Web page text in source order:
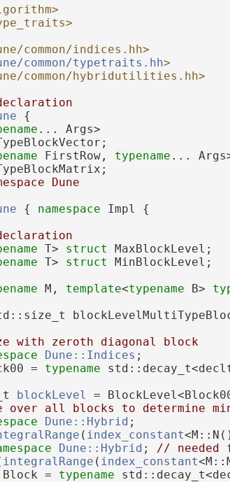
common/indices.hh>
common/typetraits.hh>
common/hybridutilities.hh>
{
... Args>
FirstRow, typename ...
Dune
{ namespace Impl {
T> struct MaxBlockLevel;
T> struct MinBlockLevel;
M, template<typename B>
with zeroth diagonal block
Dune::Indices ;
= typename
blockLevel
=
all blocks to determine
Dune::Hybrid ;
( index_constant
Dune::Hybrid ;
// needed
integralRange ( index_constant
Block = typename